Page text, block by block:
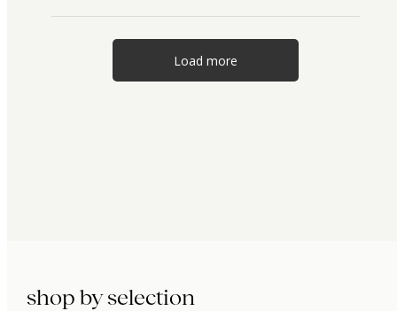
Load more
shop by selection